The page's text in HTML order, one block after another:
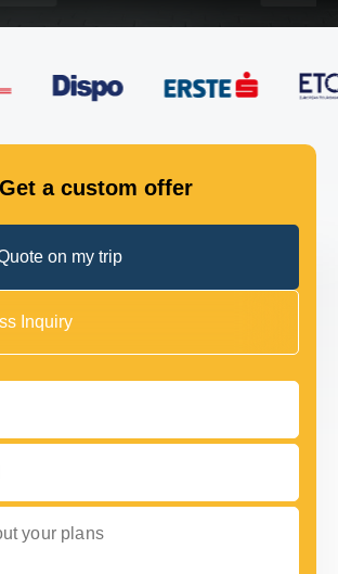
Get a custom offer
on my trip
Inquiry
plans